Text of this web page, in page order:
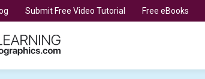
Submit Free Video Tutorial Free eBooks